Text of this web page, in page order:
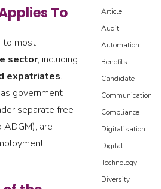
To
to most
sector, including
expatriates.
government
separate free
ADGM), are
Article
Audit
Automation
Benefits
Candidate
Communication
Compliance
Digitalisation
Digital
Technology
Diversity